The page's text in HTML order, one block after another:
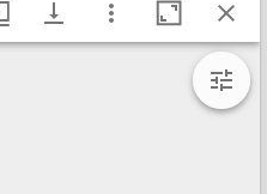
Jones County - Petition for debt for rent - John Nisbit v. William W. Brown, John Rose, George B. Snead, William Lamar Cawthon, Jr. estate county documents, Hargrett Library